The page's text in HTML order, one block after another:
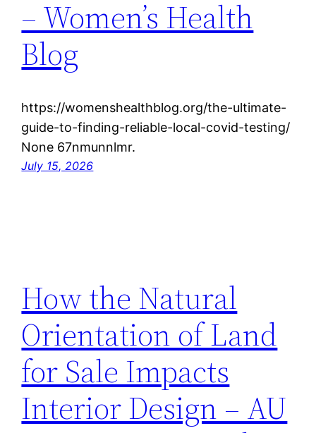
– Women’s Health
Blog
https://womenshealthblog.org/the-ultimate-
guide-to-finding-reliable-local-covid-testing/
None 67nmunnlmr.
July 15, 2026
How the Natural
Orientation of Land
for Sale Impacts
Interior Design – AU